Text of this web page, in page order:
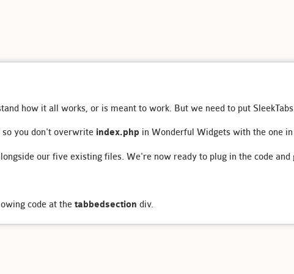
how it all works, or is meant to work. But we need to put
you don't overwrite index.php in Wonderful Widgets with the one
our five existing files. We're now ready to plug in the code and
code at the tabbedsection div.